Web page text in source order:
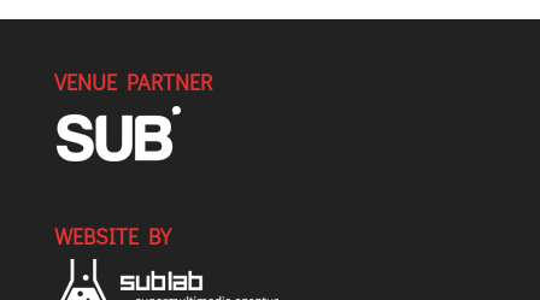
VENUE PARTNER
WEBSITE BY